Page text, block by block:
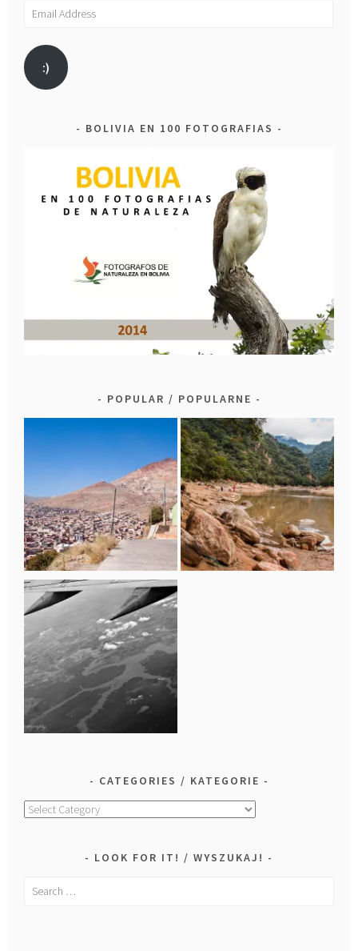
Email
:)
BOLIVIA EN 100 FOTOGRAFIAS
POPULAR / POPULARNE
CATEGORIES / KATEGORIE
Categories
LOOK FOR IT! / WYSZUKAJ!
Search